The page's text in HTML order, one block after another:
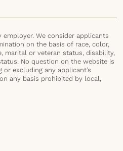
We consider applicants
on the basis of race, color,
marital or veteran status, disability,
No question on the website is
excluding any applicant’s
any basis prohibited by local,